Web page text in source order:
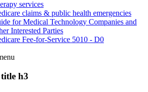
services
claims & public health emergencies
for Medical Technology Companies and
Interested Parties
Fee-for-Service 5010 - D0
h3